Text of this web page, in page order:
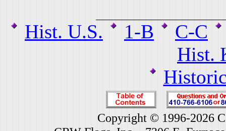
Hist. U.S. 1-B
C-C
Hist.
Copyright © 1996-2026